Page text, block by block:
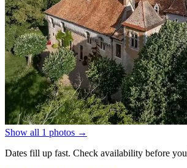
Show all 1 photos →
Dates fill up fast. Check availability before